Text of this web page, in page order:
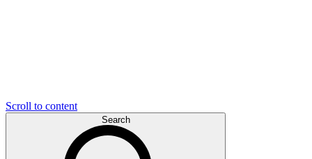
Scroll to content
Search